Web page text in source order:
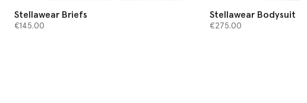
Stellawear Briefs
€145.00
Stellawear Bodysuit
€275.00